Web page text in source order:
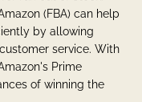
(FBA) can help
by allowing
service. With
Prime
of winning the